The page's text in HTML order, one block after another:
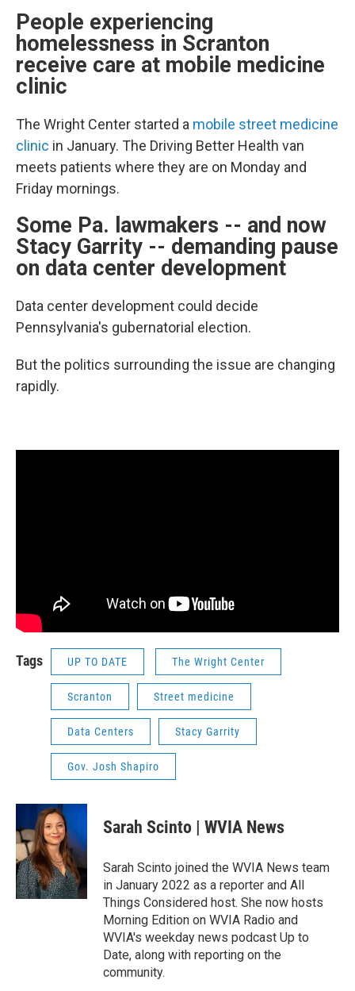
People experiencing
homelessness in Scranton
receive care at mobile medicine
clinic
The Wright Center started a mobile street medicine
clinic in January. The Driving Better Health van
meets patients where they are on Monday and
Friday mornings.
Some Pa. lawmakers -- and now
Stacy Garrity -- demanding pause
on data center development
Data center development could decide
Pennsylvania's gubernatorial election.
But the politics surrounding the issue are changing
rapidly.
Tags UP TO DATE The Wright Center
Scranton Street medicine
Data Centers Stacy Garrity
Gov. Josh Shapiro
Sarah Scinto | WVIA News
Sarah Scinto joined the WVIA News team
in January 2022 as a reporter and All
Things Considered host. She now hosts
Morning Edition on WVIA Radio and
WVIA's weekday news podcast Up to
Date, along with reporting on the
community.